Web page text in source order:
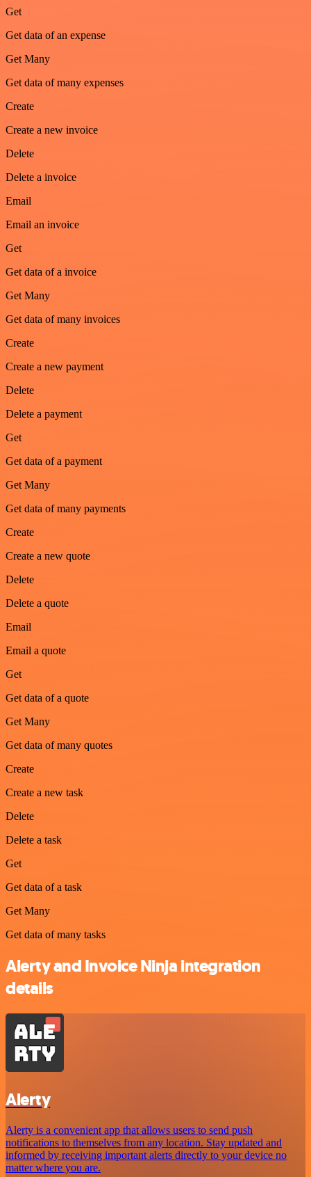
Get
Get data of an expense
Get Many
Get data of many expenses
Create
Create a new invoice
Delete
Delete a invoice
Email
Email an invoice
Get
Get data of a invoice
Get Many
Get data of many invoices
Create
Create a new payment
Delete
Delete a payment
Get
Get data of a payment
Get Many
Get data of many payments
Create
Create a new quote
Delete
Delete a quote
Email
Email a quote
Get
Get data of a quote
Get Many
Get data of many quotes
Create
Create a new task
Delete
Delete a task
Get
Get data of a task
Get Many
Get data of many tasks
Alerty and Invoice Ninja integration
details
Alerty
Alerty is a convenient app that allows users to send push
notifications to themselves from any location. Stay updated and
informed by receiving important alerts directly to your device no
matter where you are.